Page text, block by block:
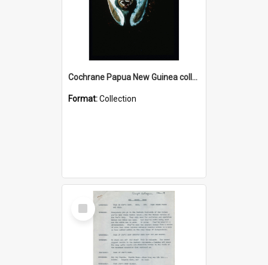
Cochrane Papua New Guinea collection : Colour Slides
Format:Collection
Select
Item